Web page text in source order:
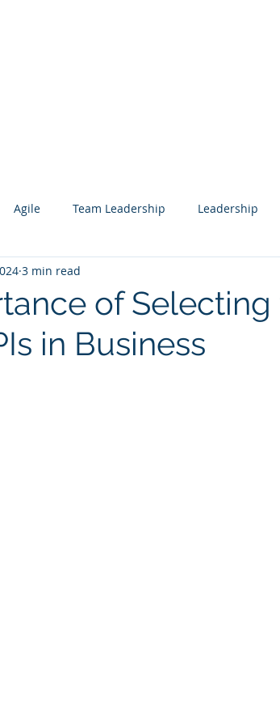
Agile Team Leadership Leadership
Search Salesforce
of Selecting
in Business
3 min read